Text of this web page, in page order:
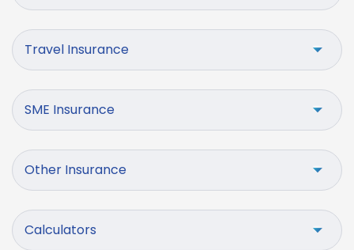
Travel Insurance
SME Insurance
Other Insurance
Calculators